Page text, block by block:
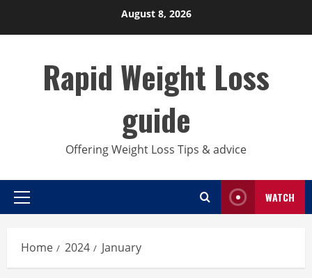
August 8, 2026
Rapid Weight Loss
guide
Offering Weight Loss Tips & advice
Primary
WATCH
Home 2024 January